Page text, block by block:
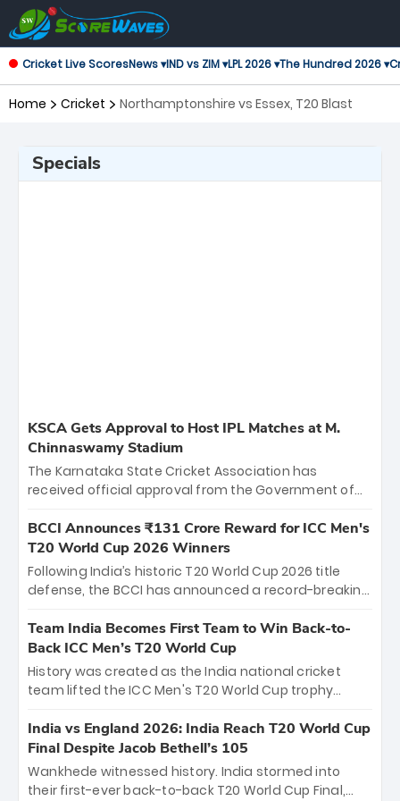
Cricket Live ScoresNews ▾IND vs ZIM ▾LPL 2026 ▾The Hundred 2026 ▾
Home Cricket Northamptonshire vs Essex, T20 Blast
Specials
KSCA Gets Approval to Host IPL Matches at M.
Chinnaswamy Stadium
The Karnataka State Cricket Association has
received official approval from the Government of
the iconic M. Chinnaswamy Stadium in Bengaluru.
The venue will host the season opener on March 28
between Royal Challengers Bengaluru and Sunrisers
Hyderabad, setting the stage for an electrifying
cricket action.
BCCI Announces ₹131 Crore Reward for ICC Men's
T20 World Cup 2026 Winners
Following India’s historic T20 World Cup 2026 title
defense, the BCCI has announced a record-breaking
bounty honors the squad’s dominant victory over
New Zealand. Each of the 15 players will receive ₹6
crore, with the remaining ₹41 crore distributed
among Gautam Gambhir’s coaching staff and
unprecedented third T20 world title.
Team India Becomes First Team to Win Back-to-
Back ICC Men’s T20 World Cup
History was created as the India national cricket
team lifted the ICC Men's T20 World Cup trophy
titles and the first to win three T20 World Cups. Sanju
Samson led the charge with a brilliant 89 in the final
and a stunning tournament comeback to win Player
of the Tournament, while Jasprit Bumrah’s 4-wicket
India vs England 2026: India Reach T20 World Cup
Final Despite Jacob Bethell’s 105
Wankhede witnessed history. India stormed into
their first-ever back-to-back T20 World Cup Final,